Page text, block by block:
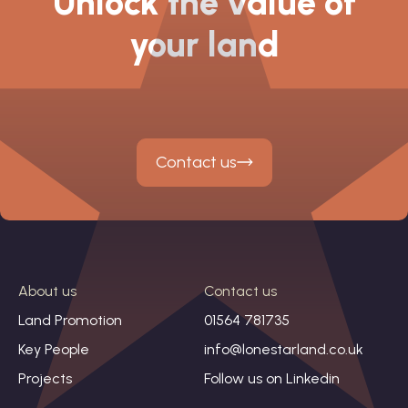
your land
Contact us
About us
Land Promotion
Key People
Projects
Contact us
01564 781735
info@lonestarland.co.uk
Follow us on Linkedin